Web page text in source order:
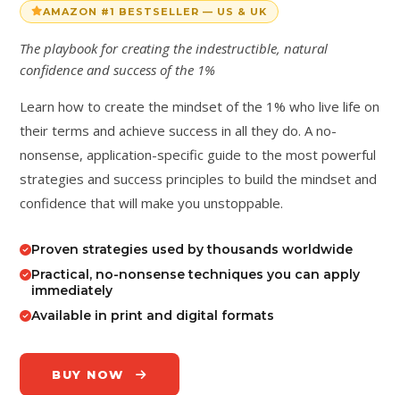
AMAZON #1 BESTSELLER — US & UK
The playbook for creating the indestructible, natural
confidence and success of the 1%
Learn how to create the mindset of the 1% who live life on
their terms and achieve success in all they do. A no-
nonsense, application-specific guide to the most powerful
strategies and success principles to build the mindset and
confidence that will make you unstoppable.
Proven strategies used by thousands worldwide
Practical, no-nonsense techniques you can apply
immediately
Available in print and digital formats
BUY NOW